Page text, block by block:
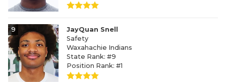
9
JayQuan Snell
Safety
Waxahachie Indians
State Rank: #9
Position Rank: #1